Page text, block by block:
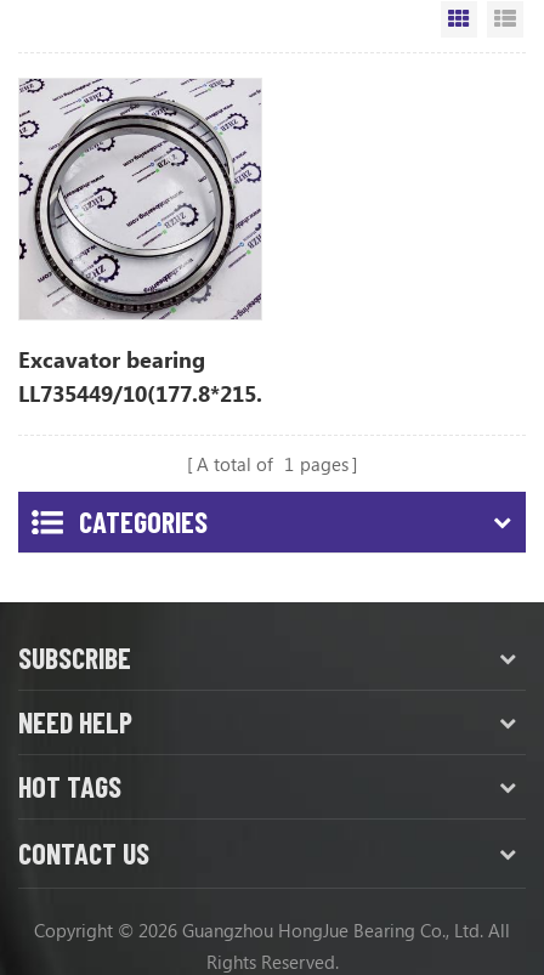
Grid
Excavator bearing
LL735449/10(177.8*215.9*20.638)
A total of 1 pages
CATEGORIES
SUBSCRIBE
NEED HELP
HOT TAGS
CONTACT US
Copyright © 2026 Guangzhou HongJue Bearing Co., Ltd. All
Rights Reserved.